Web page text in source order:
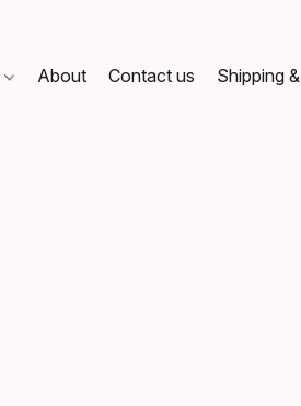
About Contact us Shipping